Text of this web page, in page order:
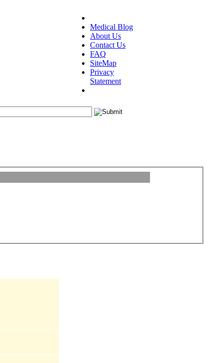
Medical Blog
About Us
Contact Us
FAQ
SiteMap
Privacy
Statement